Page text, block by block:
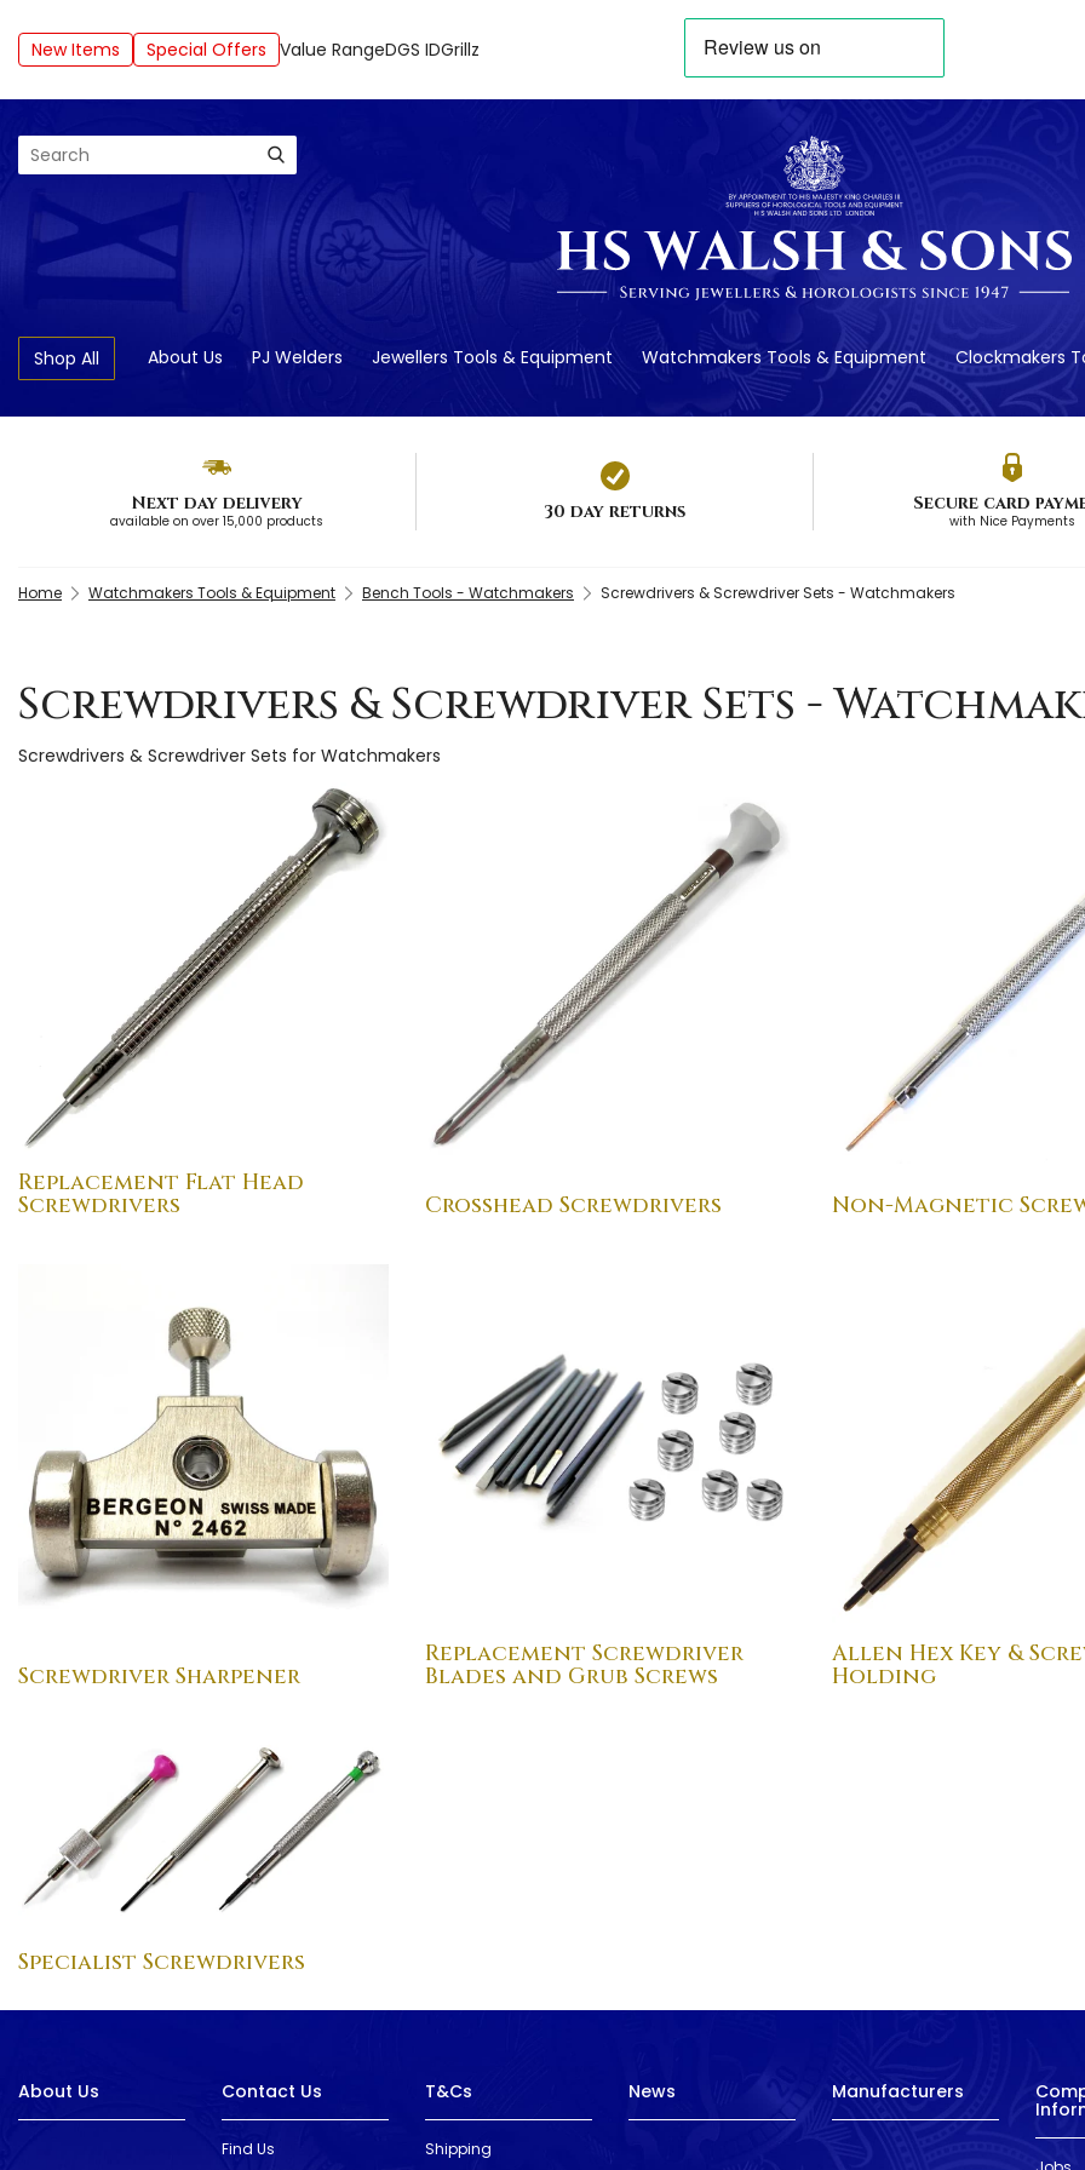
New Items Special Offers Value RangeDGS IDGrillz
Search
Shop All About Us PJ Welders Jewellers Tools & Equipment Watchmakers Tools & Equipment Clockmakers
Next day delivery
available on over 15,000 products 30 day returns Secure card
with Nice Payments
Home Watchmakers Tools & Equipment Bench Tools - Watchmakers Screwdrivers & Screwdriver Sets - Watchmakers
Screwdrivers & Screwdriver Sets -
Screwdrivers & Screwdriver Sets for Watchmakers
Replacement Flat Head
Screwdrivers Crosshead Screwdrivers Non-Magnetic
Screwdriver Sharpener
Replacement Screwdriver
Blades and Grub Screws
Allen Hex Key &
Holding
Specialist Screwdrivers
About Us Contact Us
Find Us
T&Cs
Shipping
News Manufacturers